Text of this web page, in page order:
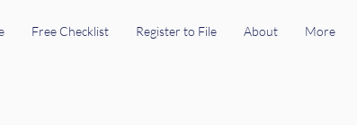
Free Checklist Register to File About More